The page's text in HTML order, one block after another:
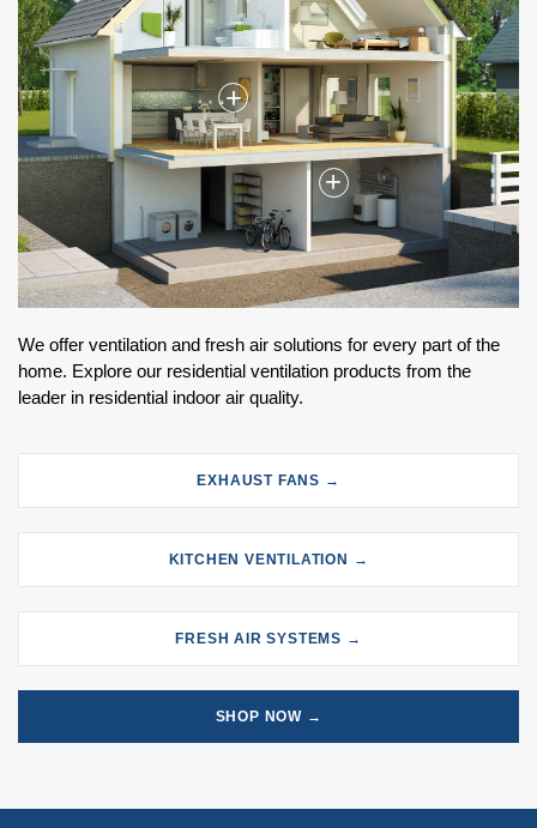
+
+
We offer ventilation and fresh air solutions for every part of the
home. Explore our residential ventilation products from the
leader in residential indoor air quality.
EXHAUST FANS →
KITCHEN VENTILATION →
FRESH AIR SYSTEMS →
SHOP NOW →